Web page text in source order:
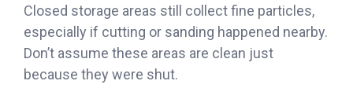
Closed storage areas still collect fine particles,
especially if cutting or sanding happened nearby.
Don’t assume these areas are clean just
because they were shut.